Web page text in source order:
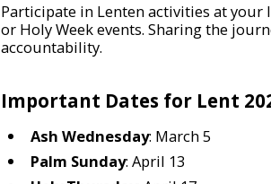
Participate in Lenten activities at your
or Holy Week events. Sharing the
accountability.
Important Dates for Lent
Ash Wednesday: March 5
Palm Sunday: April 13